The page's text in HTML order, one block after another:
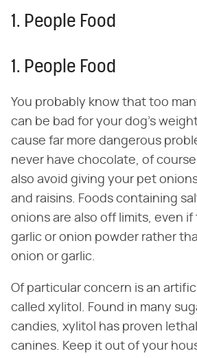
1. People Food
1. People Food
You probably know that too
can be bad for your dog's
cause far more dangerous
never have chocolate, of
also avoid giving your pet
and raisins. Foods containing
onions are also off limits, even
garlic or onion powder rather
onion or garlic.
Of particular concern is an
called xylitol. Found in many
candies, xylitol has proven
canines. Keep it out of your